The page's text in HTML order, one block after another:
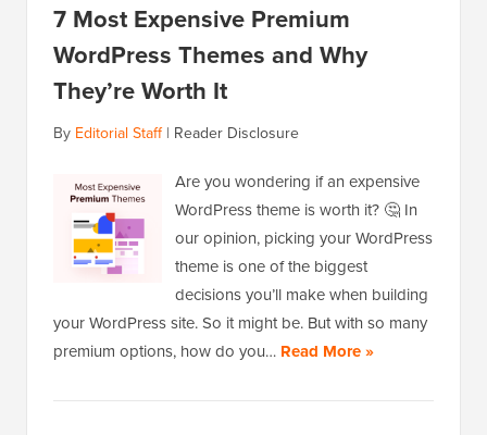
7 Most Expensive Premium
WordPress Themes and Why
They’re Worth It
By Editorial Staff| Reader Disclosure
Are you wondering if an expensive
WordPress theme is worth it? 🤔 In
our opinion, picking your WordPress
theme is one of the biggest
decisions you’ll make when building
your WordPress site. So it might be. But with so many
premium options, how do you… Read More »